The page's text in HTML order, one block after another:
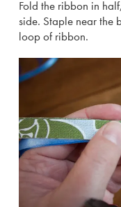
Fold the ribbon in
side. Staple near the
loop of ribbon.